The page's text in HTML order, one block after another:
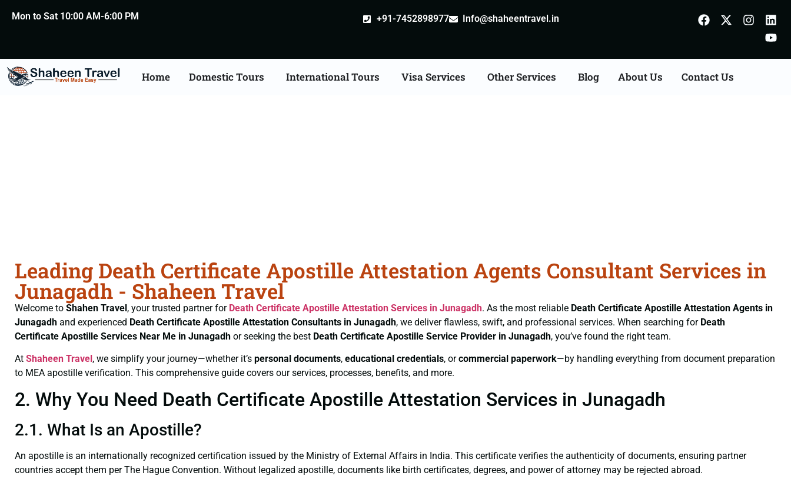
Mon to Sat 10:00 AM-6:00 PM +91-7452898977 Info@shaheentravel.in
Home Domestic Tours International Tours Visa Services Other Services Blog About Us Contact Us
Leading Death Certificate Apostille Attestation Agents Consultant Services in
Junagadh - Shaheen Travel
Welcome to Shahen Travel, your trusted partner for Death Certificate Apostille Attestation Services in Junagadh. As the most reliable Death Certificate Apostille Attestation Agents in
Junagadh and experienced Death Certificate Apostille Attestation Consultants in Junagadh, we deliver flawless, swift, and professional services. When searching for Death
Certificate Apostille Services Near Me in Junagadh or seeking the best Death Certificate Apostille Service Provider in Junagadh, you’ve found the right team.
At Shaheen Travel, we simplify your journey—whether it’s personal documents, educational credentials, orcommercial paperwork—by handling everything from document preparation
to MEA apostille verification. This comprehensive guide covers our services, processes, benefits, and more.
2. Why You Need Death Certificate Apostille Attestation Services in Junagadh
2.1. What Is an Apostille?
An apostille is an internationally recognized certification issued by the Ministry of External Affairs in India. This certificate verifies the authenticity of documents, ensuring partner
countries accept them per The Hague Convention. Without legalized apostille, documents like birth certificates, degrees, and power of attorney may be rejected abroad.